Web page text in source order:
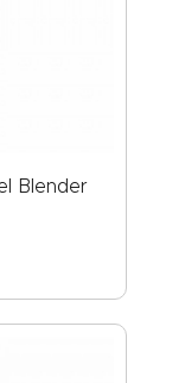
Blender